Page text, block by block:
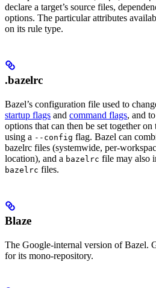
declare a target’s source files,
options. The particular attributes
on its rule type.
.bazelrc
Bazel’s configuration file used to
startup flags and command flags, and
options that can then be set together
using a --config flag. Bazel can
bazelrc files (systemwide, per-
location), and a bazelrc file may also
bazelrc files.
Blaze
The Google-internal version of Bazel.
for its mono-repository.